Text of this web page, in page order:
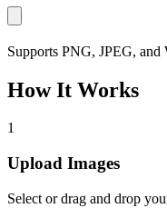
Supports PNG, JPEG,
How It Works
1
Upload Images
Select or drag and drop